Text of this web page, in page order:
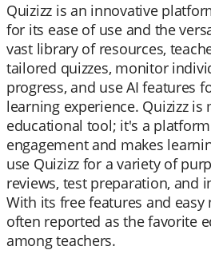
Quizizz is an innovative
for its ease of use and the
vast library of resources,
tailored quizzes, monitor
progress, and use AI features
learning experience. Quizizz
educational tool; it's a
engagement and makes
use Quizizz for a variety of
reviews, test preparation, and
With its free features and easy
often reported as the favorite
among teachers.